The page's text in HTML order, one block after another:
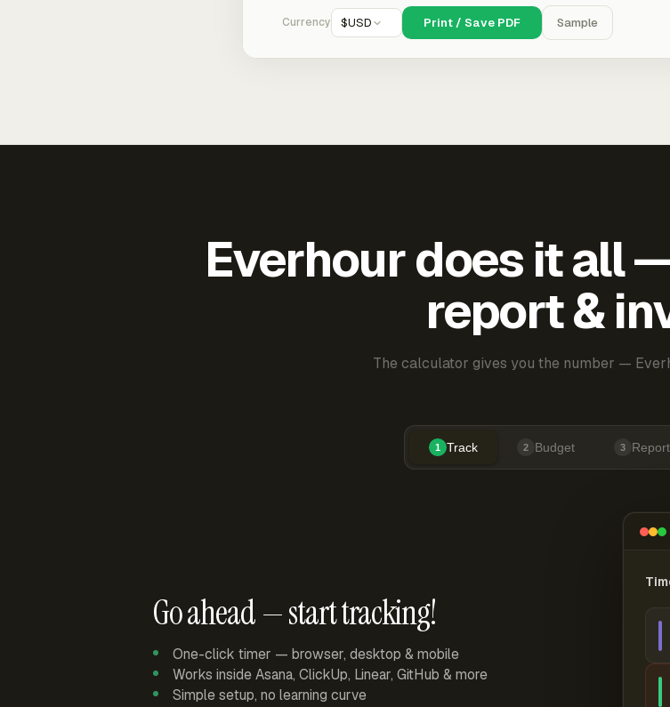
Currency $USD Print / Save PDF Sample
Everhour does it all
report &
The calculator gives you the number —
1 Track 2 Budget 3 Report
Go ahead — start tracking!
One-click timer — browser, desktop & mobile
Works inside Asana, ClickUp, Linear, GitHub & more
Simple setup, no learning curve